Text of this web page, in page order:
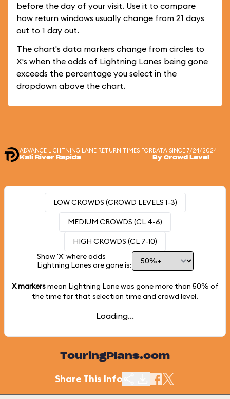
before the day of your visit. Use it to compare
how return windows usually change from 21 days
out to 1 day out.
The chart's data markers change from circles to
X's when the odds of Lightning Lanes being gone
exceeds the percentage you select in the
dropdown above the chart.
ADVANCE LIGHTNING LANE RETURN TIMES FOR
Kali River Rapids
DATA SINCE 7/24/2024
By Crowd Level
LOW CROWDS (CROWD LEVELS 1-3)
MEDIUM CROWDS (CL 4-6)
HIGH CROWDS (CL 7-10)
Show 'X' where odds
Lightning Lanes are gone is:
X markersmean Lightning Lane was gone more than 50% of
the time for that selection time and crowd level.
Loading...
TouringPlans.com
Share This Info